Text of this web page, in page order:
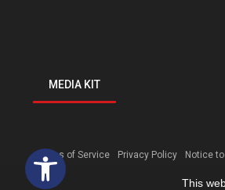
Open toolbar
MEDIA KIT
Terms of Service Privacy Policy Notice
This